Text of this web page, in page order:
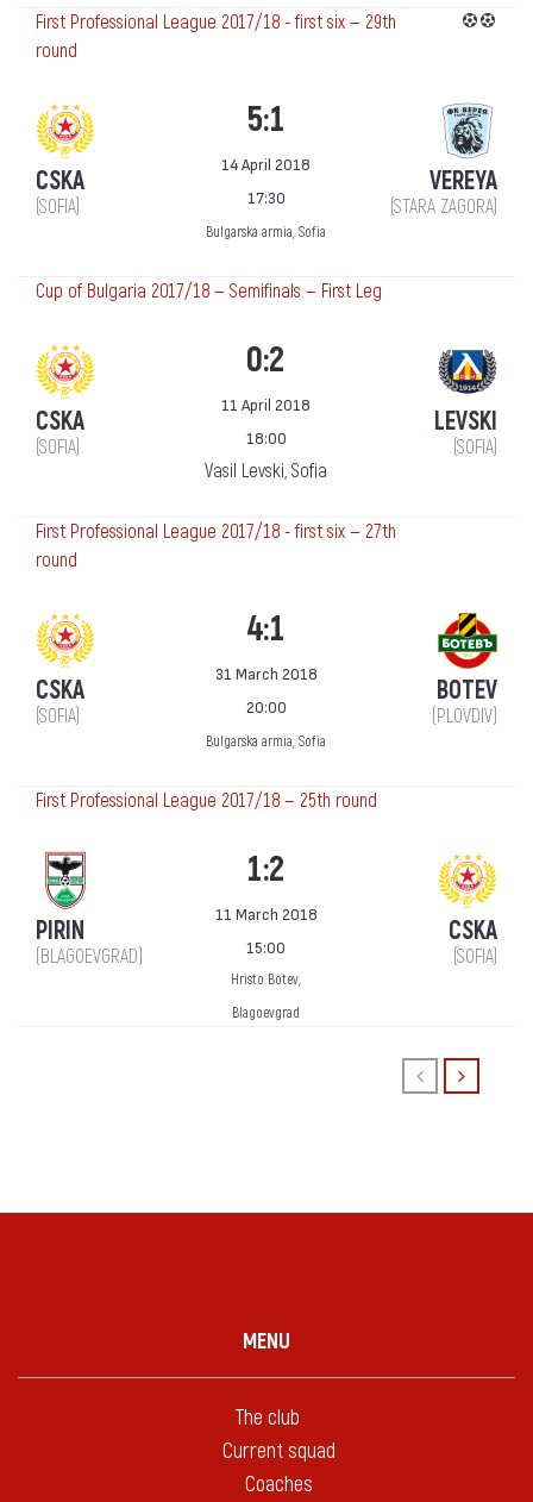
First Professional League 2017/18 - first six — 29th
round
CSKA
(SOFIA)
5:1
14 April 2018
17:30
Bulgarska armia, Sofia
VEREYA
(STARA ZAGORA)
Cup of Bulgaria 2017/18 — Semifinals — First Leg
CSKA
(SOFIA)
0:2
11 April 2018
18:00
Vasil Levski, Sofia
LEVSKI
(SOFIA)
First Professional League 2017/18 - first six — 27th
round
CSKA
(SOFIA)
4:1
31 March 2018
20:00
Bulgarska armia, Sofia
BOTEV
(PLOVDIV)
First Professional League 2017/18 — 25th round
PIRIN
(BLAGOEVGRAD)
1:2
11 March 2018
15:00
Hristo Botev,
Blagoevgrad
CSKA
(SOFIA)
MENU
The club
Current squad
Coaches